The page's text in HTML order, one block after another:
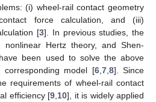
(i) wheel-rail contact geometry
force calculation, and (iii)
[3]. In previous studies, the
nonlinear Hertz theory, and Shen-
been used to solve the above
model [6, 7, 8]. Since
requirements of wheel-rail contact
efficiency [9 10], it is widely applied